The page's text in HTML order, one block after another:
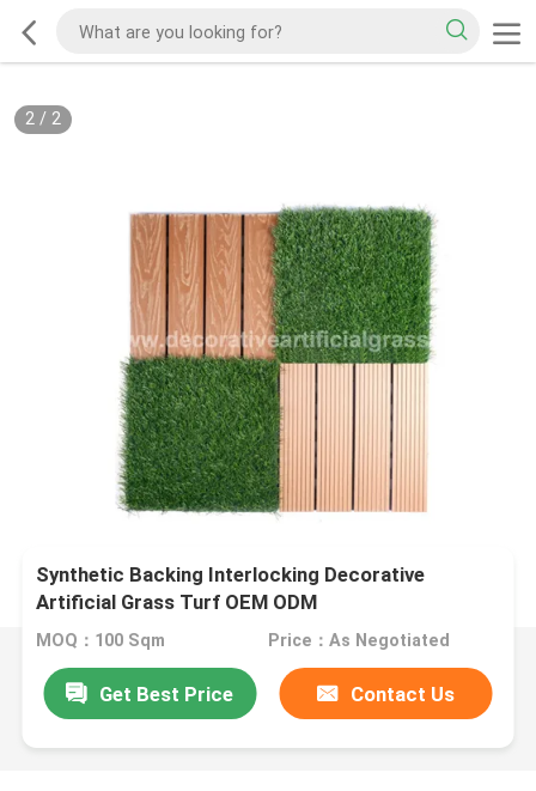
2/ 2
Synthetic Backing Interlocking Decorative
Artificial Grass Turf OEM ODM
MOQ：100 Sqm Price：As Negotiated
Get Best Price Contact Us